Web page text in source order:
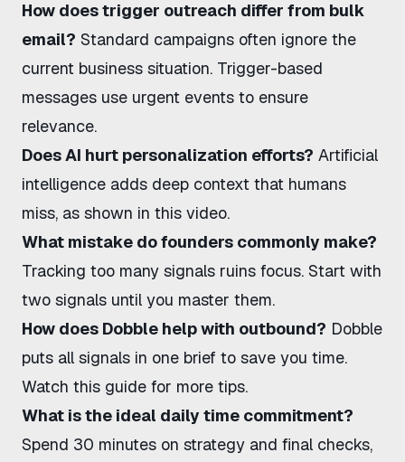
How does trigger outreach differ from bulk
email? Standard campaigns often ignore the
current business situation. Trigger-based
messages use urgent events to ensure
relevance.
Does AI hurt personalization efforts? Artificial
intelligence adds deep context that humans
miss, as shown in this video.
What mistake do founders commonly make?
Tracking too many signals ruins focus. Start with
two signals until you master them.
How does Dobble help with outbound? Dobble
puts all signals in one brief to save you time.
Watch this guide for more tips.
What is the ideal daily time commitment?
Spend 30 minutes on strategy and final checks,